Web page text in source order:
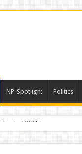
NP-Spotlight Politics
PHOS